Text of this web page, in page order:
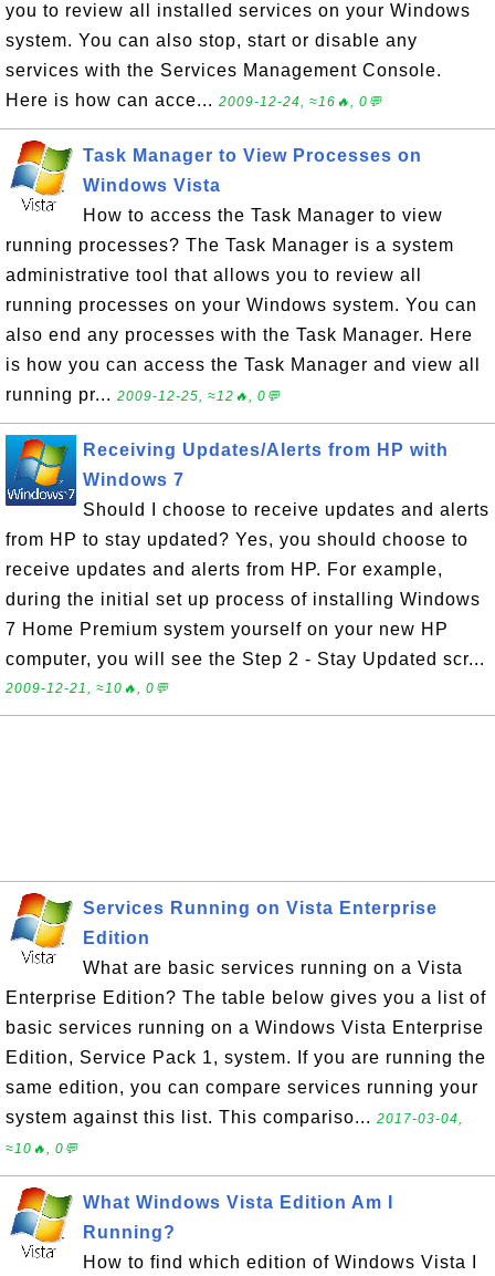
you to review all installed services on your Windows
system. You can also stop, start or disable any
services with the Services Management Console.
Here is how can acce... 2009-12-24, ≈16🔥, 0💬
Task Manager to View Processes on
Windows Vista
How to access the Task Manager to view
running processes? The Task Manager is a system
administrative tool that allows you to review all
running processes on your Windows system. You can
also end any processes with the Task Manager. Here
is how you can access the Task Manager and view all
running pr... 2009-12-25, ≈12🔥, 0💬
Receiving Updates/Alerts from HP with
Windows 7
Should I choose to receive updates and alerts
from HP to stay updated? Yes, you should choose to
receive updates and alerts from HP. For example,
during the initial set up process of installing Windows
7 Home Premium system yourself on your new HP
computer, you will see the Step 2 - Stay Updated scr...
2009-12-21, ≈10🔥, 0💬
Services Running on Vista Enterprise
Edition
What are basic services running on a Vista
Enterprise Edition? The table below gives you a list of
basic services running on a Windows Vista Enterprise
Edition, Service Pack 1, system. If you are running the
same edition, you can compare services running your
system against this list. This compariso... 2017-03-04,
≈10🔥, 0💬
What Windows Vista Edition Am I
Running?
How to find which edition of Windows Vista I